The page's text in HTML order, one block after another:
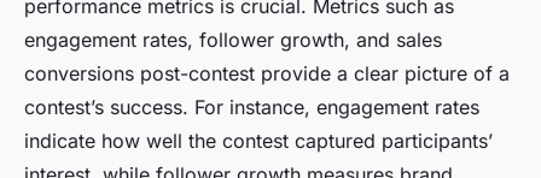
performance metrics is crucial. Metrics such as
engagement rates, follower growth, and sales
conversions post-contest provide a clear picture of a
contest’s success. For instance, engagement rates
indicate how well the contest captured participants’